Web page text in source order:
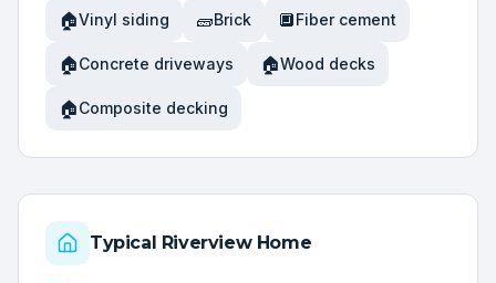
🏠Vinyl siding 🧱Brick 🔲Fiber cement
🏠Concrete driveways 🏠Wood decks
🏠Composite decking
Typical RiverviewHome